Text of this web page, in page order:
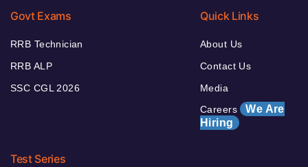
Govt Exams
RRB Technician
RRB ALP
SSC CGL 2026
Quick Links
About Us
Contact Us
Media
Careers We Are
Hiring
Test Series